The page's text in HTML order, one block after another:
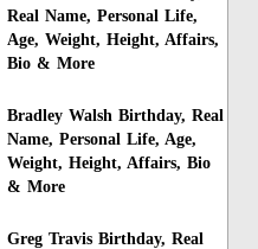
Real Name, Personal Life,
Age, Weight, Height, Affairs,
Bio & More
Bradley Walsh Birthday, Real
Name, Personal Life, Age,
Weight, Height, Affairs, Bio
& More
Greg Travis Birthday, Real